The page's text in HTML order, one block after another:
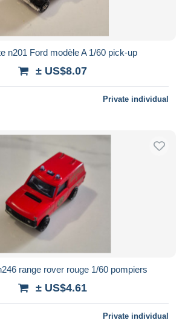
n201 Ford modèle A 1/60 pick-up
± US$8.07
Private individual
range rover rouge 1/60 pompiers
± US$4.61
Private individual